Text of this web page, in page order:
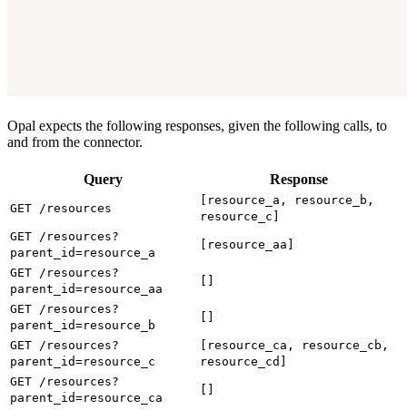
Opal expects the following responses, given the following calls, to
and from the connector.
Query Response
GET /resources
[resource_a, resource_b,
resource_c]
GET /resources?
parent_id=resource_a
[resource_aa]
GET /resources?
parent_id=resource_aa
GET /resources?
parent_id=resource_b
GET /resources?
parent_id=resource_c
[resource_ca, resource_cb,
resource_cd]
GET /resources?
parent_id=resource_ca